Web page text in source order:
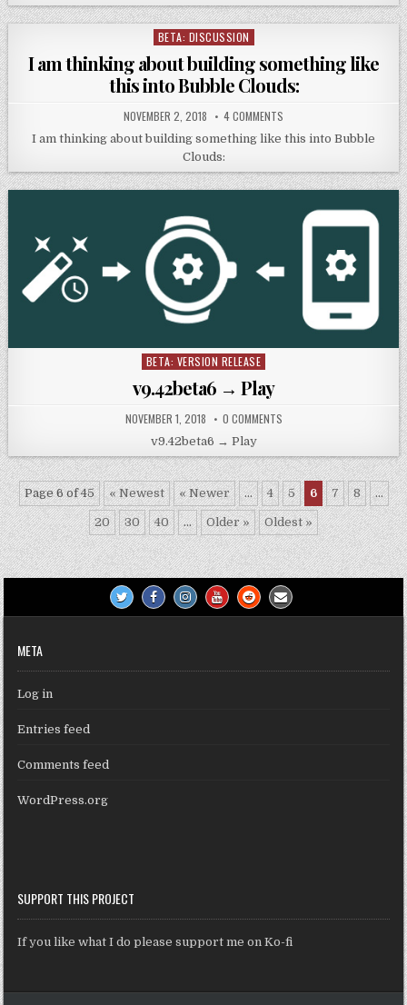
Posted
BETA: DISCUSSION
I am thinking about building something like
this into Bubble Clouds:
NOVEMBER 2, 2018 4 COMMENTS
I am thinking about building something like this into Bubble
Clouds:
Posted
BETA: VERSION RELEASE
v9.42beta6 → Play
NOVEMBER 1, 2018 0 COMMENTS
v9.42beta6 → Play
Page 6 of 45 « Newest « Newer ... 4 5 6 7 8 ...
20 30 40 ... Older » Oldest »
META
Log in
Entries feed
Comments feed
WordPress.org
SUPPORT THIS PROJECT
If you like what I do please support me on Ko-fi